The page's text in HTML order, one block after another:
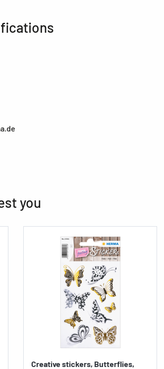
you
Creative stickers, Butterflies,